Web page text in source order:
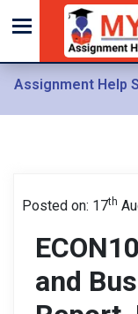
Assignment Help
Posted on: 17th
and